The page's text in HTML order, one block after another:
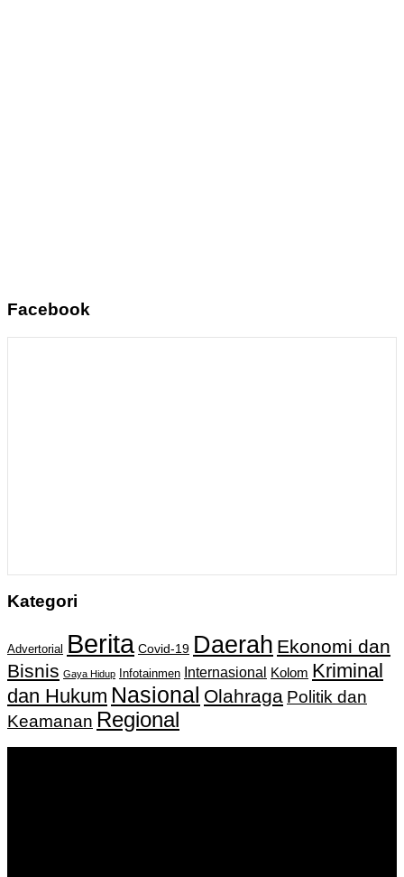
Facebook
Kategori
Advertorial Berita Covid-19 Daerah Ekonomi dan
Bisnis Gaya Hidup Infotainmen Internasional Kolom Kriminal
dan Hukum Nasional Olahraga Politik dan
Keamanan Regional